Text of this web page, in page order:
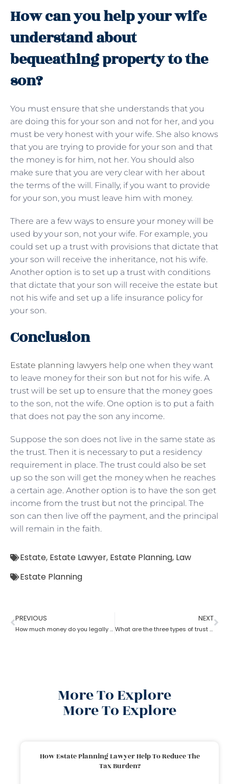
How can you help your wife
understand about
bequeathing property to the
son?
You must ensure that she understands that you
are doing this for your son and not for her, and you
must be very honest with your wife. She also knows
that you are trying to provide for your son and that
the money is for him, not her. You should also
make sure that you are very clear with her about
the terms of the will. Finally, if you want to provide
for your son, you must leave him with money.
There are a few ways to ensure your money will be
used by your son, not your wife. For example, you
could set up a trust with provisions that dictate that
your son will receive the inheritance, not his wife.
Another option is to set up a trust with conditions
that dictate that your son will receive the estate but
not his wife and set up a life insurance policy for
your son.
Conclusion
Estate planning lawyers help one when they want
to leave money for their son but not for his wife. A
trust will be set up to ensure that the money goes
to the son, not the wife. One option is to put a faith
that does not pay the son any income.
Suppose the son does not live in the same state as
the trust. Then it is necessary to put a residency
requirement in place. The trust could also be set
up so the son will get the money when he reaches
a certain age. Another option is to have the son get
income from the trust but not the principal. The
son can then live off the payment, and the principal
will remain in the faith.
Estate, Estate Lawyer, Estate Planning, Law
Estate Planning
PREVIOUS
How much money do you legally give as a gift to family members as per an estate planning lawyer?
NEXT
What are the three types of trust by an estate planning lawyer?
More To Explore
More To Explore
How Estate Planning Lawyer Help To Reduce The
Tax Burden?